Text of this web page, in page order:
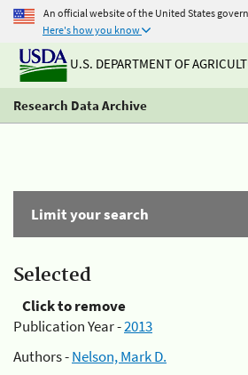
An official website of the United States
Here's how you know
U.S. DEPARTMENT OF
Research Data Archive
Limit your search
Selected
Click to remove
Publication Year -2013
Authors -Nelson, Mark D.